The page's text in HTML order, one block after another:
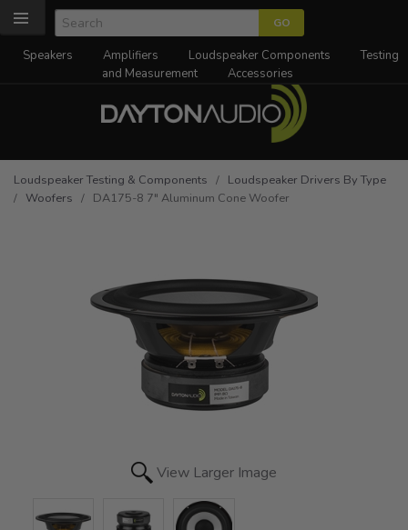
Speakers Amplifiers Loudspeaker Components
Testing
and Measurement
Accessories
Loudspeaker Testing & Components / Loudspeaker Drivers By Type
/ Woofers / DA175-8 7" Aluminum Cone Woofer
View Larger Image